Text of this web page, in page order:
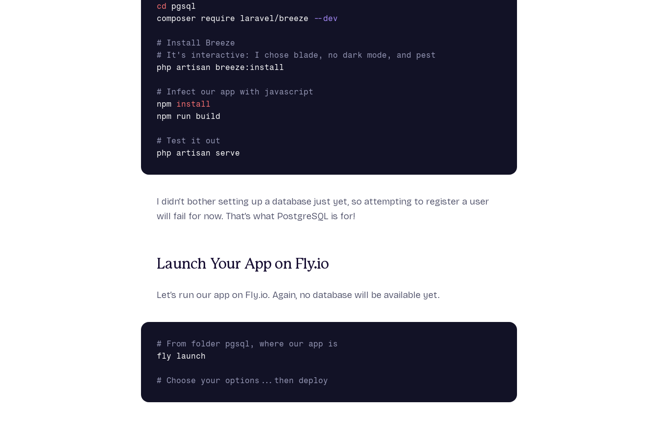
cd pgsql
composer require laravel/breeze
--dev
# Install Breeze
# It's interactive: I chose blade, no dark mode, and pest
php artisan breeze:install
# Infect our app with javascript
npm
npm run build
# Test it out
I didn’t bother setting up a database just yet, so attempting to register a user
will fail for now. That’s what PostgreSQL is for!
Launch Your App on Fly.io
Let’s run our app on Fly.io. Again, no database will be available yet.
# From folder pgsql, where our app is
fly launch
# Choose your options...then deploy